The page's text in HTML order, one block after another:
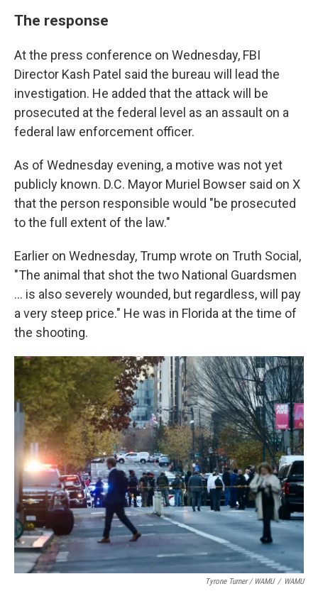
The response
At the press conference on Wednesday, FBI
Director Kash Patel said the bureau will lead the
investigation. He added that the attack will be
prosecuted at the federal level as an assault on a
federal law enforcement officer.
As of Wednesday evening, a motive was not yet
publicly known. D.C. Mayor Muriel Bowser said on X
that the person responsible would "be prosecuted
to the full extent of the law."
Earlier on Wednesday, Trump wrote on Truth Social,
"The animal that shot the two National Guardsmen
... is also severely wounded, but regardless, will pay
a very steep price." He was in Florida at the time of
the shooting.
Tyrone Turner / WAMU / WAMU